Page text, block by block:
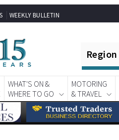
WEEKLY BULLETIN
Region
WHAT'S ON &
WHERE TO GO
MOTORING
& TRAVEL